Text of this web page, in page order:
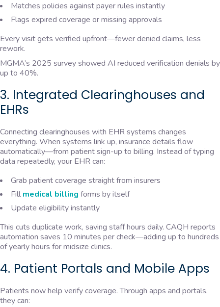
Matches policies against payer rules instantly
Flags expired coverage or missing approvals
Every visit gets verified upfront—fewer denied claims, less
rework.
MGMA’s 2025 survey showed AI reduced verification denials by
up to 40%.
3. Integrated Clearinghouses and
EHRs
Connecting clearinghouses with EHR systems changes
everything. When systems link up, insurance details flow
automatically—from patient sign-up to billing. Instead of typing
data repeatedly, your EHR can:
Grab patient coverage straight from insurers
Fill medical billing forms by itself
Update eligibility instantly
This cuts duplicate work, saving staff hours daily. CAQH reports
automation saves 10 minutes per check—adding up to hundreds
of yearly hours for midsize clinics.
4. Patient Portals and Mobile Apps
Patients now help verify coverage. Through apps and portals,
they can: